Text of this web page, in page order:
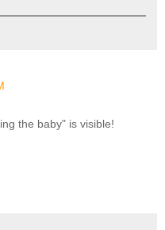
the baby" is visible!